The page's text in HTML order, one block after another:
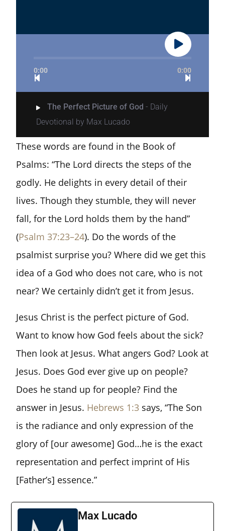
0:00 0:00
The Perfect Picture of God- Daily
Devotional by Max Lucado
These words are found in the Book of
Psalms: “The Lord directs the steps of the
godly. He delights in every detail of their
lives. Though they stumble, they will never
fall, for the Lord holds them by the hand”
(Psalm 37:23–24). Do the words of the
psalmist surprise you? Where did we get this
idea of a God who does not care, who is not
near? We certainly didn’t get it from Jesus.
Jesus Christ is the perfect picture of God.
Want to know how God feels about the sick?
Then look at Jesus. What angers God? Look at
Jesus. Does God ever give up on people?
Does he stand up for people? Find the
answer in Jesus. Hebrews 1:3 says, “The Son
is the radiance and only expression of the
glory of [our awesome] God…he is the exact
representation and perfect imprint of His
[Father’s] essence.”
Max Lucado